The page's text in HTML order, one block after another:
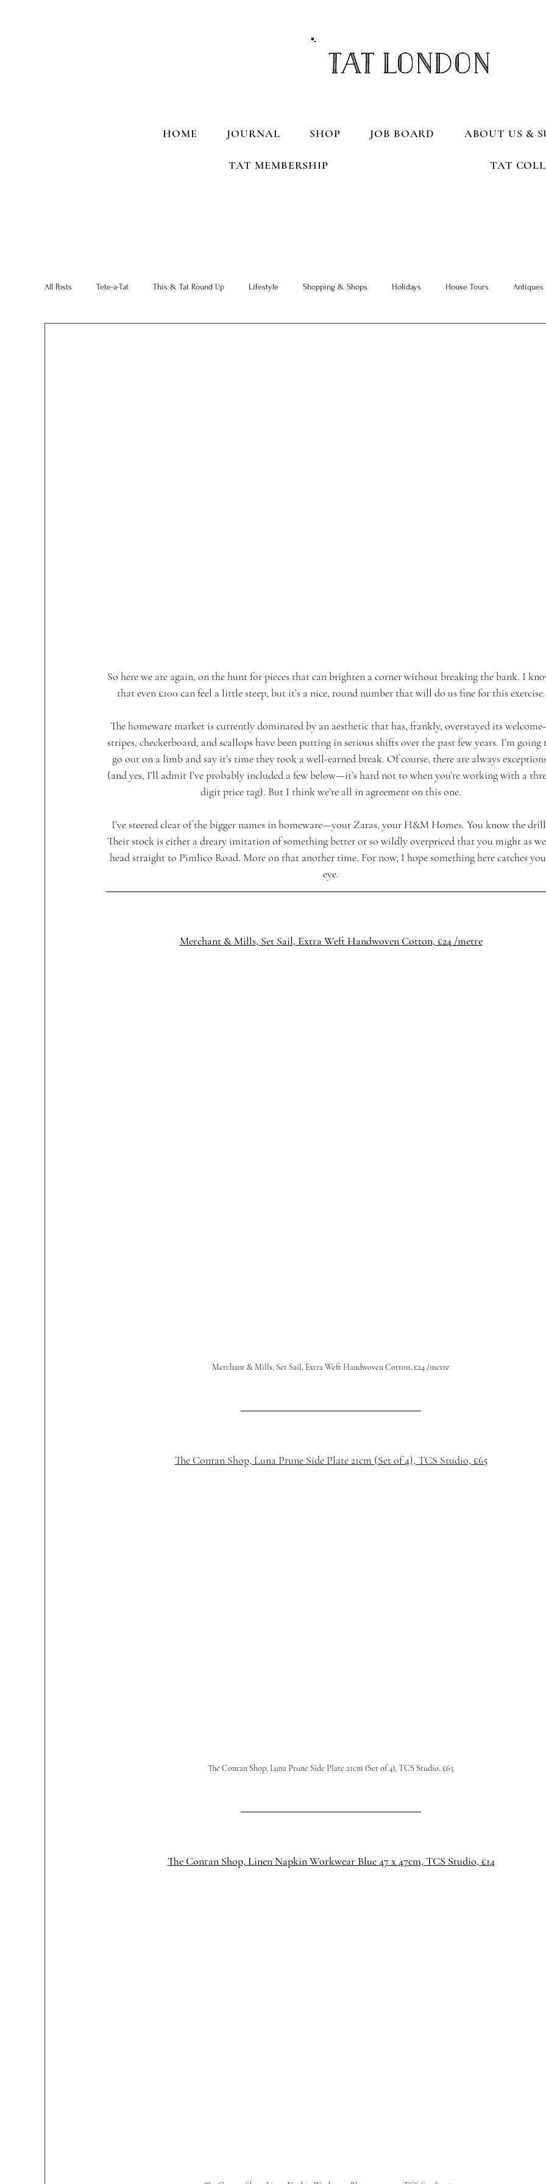
HOME JOURNAL SHOP JOB BOARD ABOUT US &
TAT MEMBERSHIP TAT
All Posts Tete-a-Tat This & Tat Round Up Lifestyle Shopping & Shops Holidays House Tours Antiques
So here we are again, on the hunt for pieces that can brighten a corner without breaking the bank. I
that even £100 can feel a little steep, but it’s a nice, round number that will do us fine for this exercise.
The homeware market is currently dominated by an aesthetic that has, frankly, overstayed its
stripes, checkerboard, and scallops have been putting in serious shifts over the past few years. I’m going
go out on a limb and say it’s time they took a well-earned break. Of course, there are always
(and yes, I’ll admit I’ve probably included a few below—it’s hard not to when you’re working with a
digit price tag). But I think we’re all in agreement on this one.
I’ve steered clear of the bigger names in homeware—your Zaras, your H&M Homes. You know the
Their stock is either a dreary imitation of something better or so wildly overpriced that you might as
head straight to Pimlico Road. More on that another time. For now, I hope something here catches
eye.
Merchant & Mills, Set Sail, Extra Weft Handwoven Cotton, £24 /metre
Merchant & Mills, Set Sail, Extra Weft Handwoven Cotton, £24 /metre
The Conran Shop, Luna Prune Side Plate 21cm (Set of 4), TCS Studio, £65
The Conran Shop, Luna Prune Side Plate 21cm (Set of 4), TCS Studio, £65
The Conran Shop, Linen Napkin Workwear Blue 47 x 47cm, TCS Studio, £14